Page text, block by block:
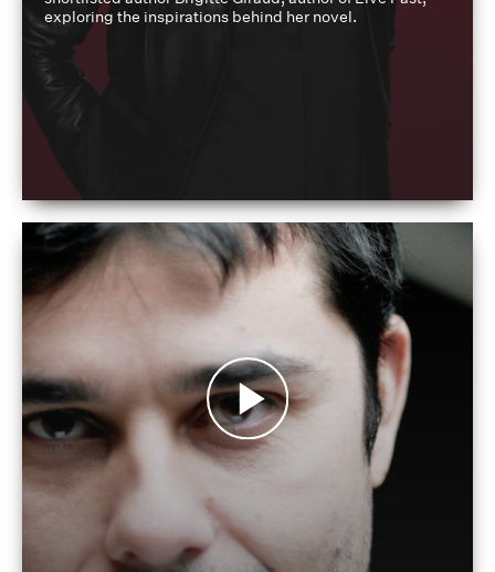
exploring the inspirations behind her novel.